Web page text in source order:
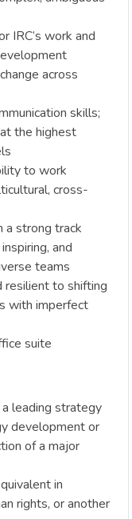
IRC’s work and
across
skills;
the highest
to work
cross-
a strong track
and
teams
resilient to shifting
with imperfect
suite
leading strategy
development or
of a major
in
rights, or another